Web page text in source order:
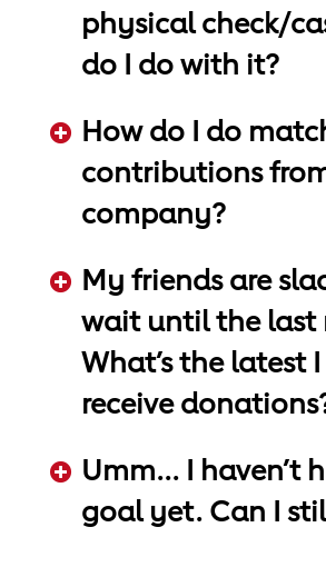
physical check/
do I do with it?
How do I do
contributions
company?
My friends are
wait until the last
What’s the latest
receive
Umm... I haven’t
goal yet. Can I